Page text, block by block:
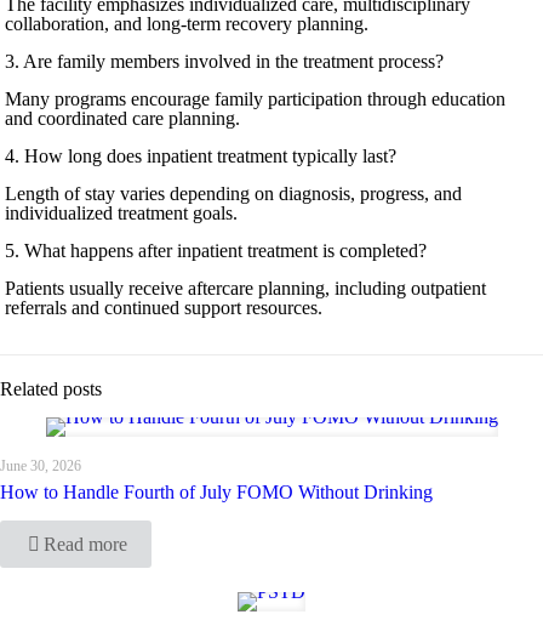
The facility emphasizes individualized care, multidisciplinary
collaboration, and long-term recovery planning.
3. Are family members involved in the treatment process?
Many programs encourage family participation through education
and coordinated care planning.
4. How long does inpatient treatment typically last?
Length of stay varies depending on diagnosis, progress, and
individualized treatment goals.
5. What happens after inpatient treatment is completed?
Patients usually receive aftercare planning, including outpatient
referrals and continued support resources.
Related posts
June 30, 2026
How to Handle Fourth of July FOMO Without Drinking
Read more